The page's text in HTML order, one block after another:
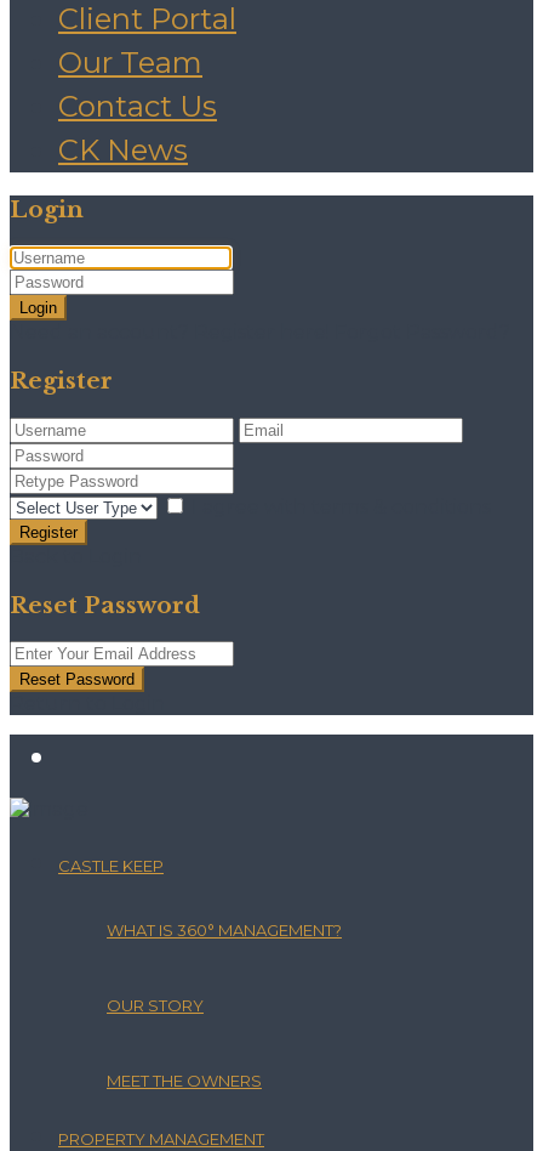
Client Portal
Our Team
Contact Us
CK News
Login
Login
Register
Register
Reset Password
Reset Password
CASTLE KEEP
WHAT IS 360° MANAGEMENT?
OUR STORY
MEET THE OWNERS
PROPERTY MANAGEMENT